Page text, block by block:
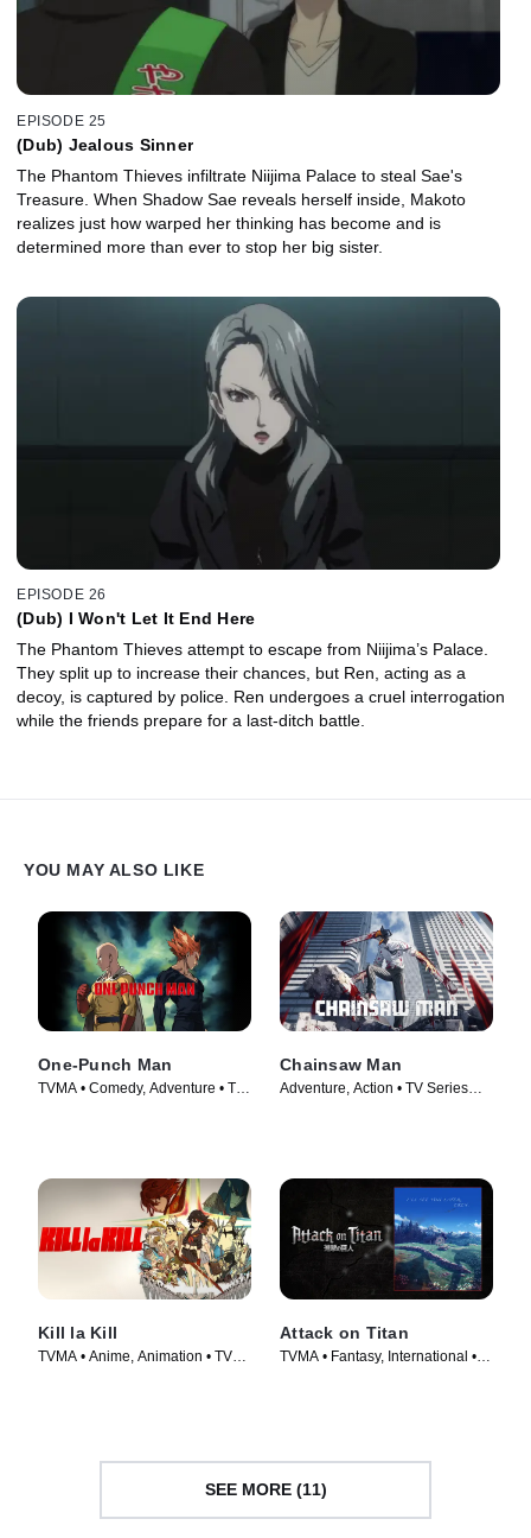
EPISODE 25
(Dub) Jealous Sinner
The Phantom Thieves infiltrate Niijima Palace to steal Sae's
Treasure. When Shadow Sae reveals herself inside, Makoto
realizes just how warped her thinking has become and is
determined more than ever to stop her big sister.
EPISODE 26
(Dub) I Won't Let It End Here
The Phantom Thieves attempt to escape from Niijima’s Palace.
They split up to increase their chances, but Ren, acting as a
decoy, is captured by police. Ren undergoes a cruel interrogation
while the friends prepare for a last-ditch battle.
YOU MAY ALSO LIKE
One-Punch Man
TVMA • Comedy, Adventure • TV
Chainsaw Man
Adventure, Action • TV Series
Kill la Kill
TVMA • Anime, Animation • TV
Attack on Titan
TVMA • Fantasy, International •
SEE MORE (11)